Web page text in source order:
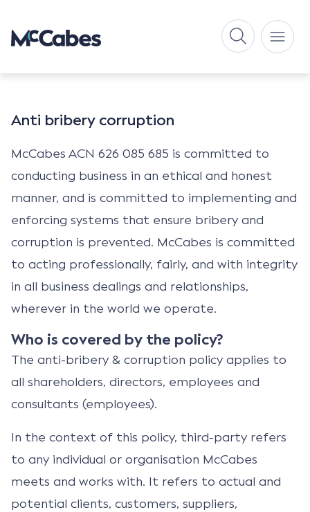
Anti bribery corruption
McCabes ACN 626 085 685 is committed to
conducting business in an ethical and honest
manner, and is committed to implementing and
enforcing systems that ensure bribery and
corruption is prevented. McCabes is committed
to acting professionally, fairly, and with integrity
in all business dealings and relationships,
wherever in the world we operate.
Who is covered by the policy?
The anti-bribery & corruption policy applies to
all shareholders, directors, employees and
consultants (employees).
In the context of this policy, third-party refers
to any individual or organisation McCabes
meets and works with. It refers to actual and
potential clients, customers, suppliers,